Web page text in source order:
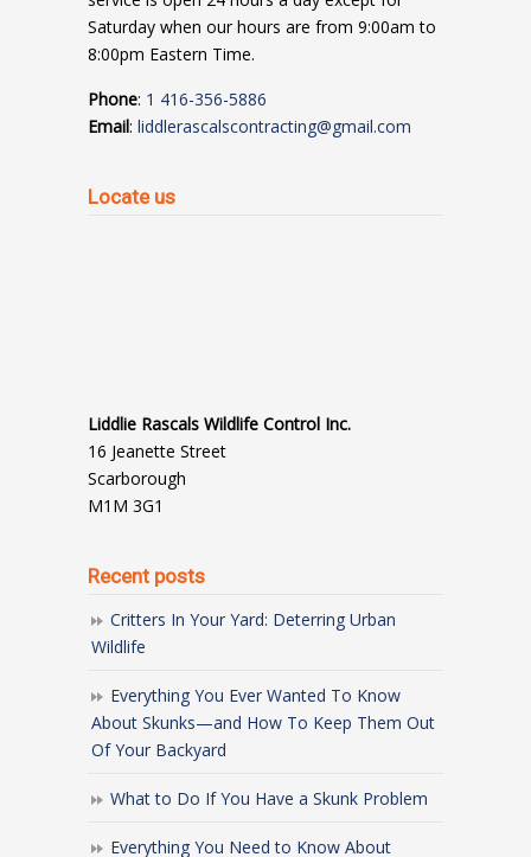
Saturday when our hours are from 9:00am to
8:00pm Eastern Time.
Phone: 1 416-356-5886
Email: liddlerascalscontracting@gmail.com
Locate us
Liddlie Rascals Wildlife Control Inc.
16 Jeanette Street
Scarborough
M1M 3G1
Recent posts
Critters In Your Yard: Deterring Urban
Wildlife
Everything You Ever Wanted To Know
About Skunks—and How To Keep Them Out
Of Your Backyard
What to Do If You Have a Skunk Problem
Everything You Need to Know About